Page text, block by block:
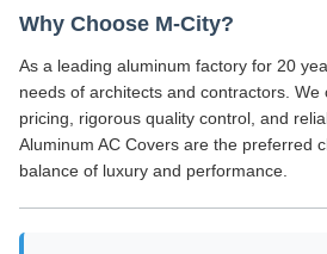
Why Choose M-City?
As a leading aluminum factory for 20
needs of architects and contractors.
pricing, rigorous quality control, and
Aluminum AC Covers are the preferred
balance of luxury and performance.